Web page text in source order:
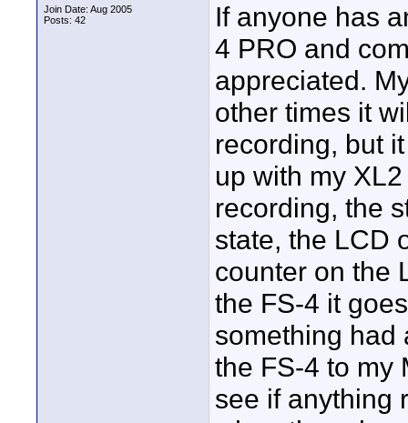
Join Date: Aug 2005
Posts: 42
If anyone has
4 PRO and
appreciated.
other times it
recording, but
up with my
recording, the
state, the LCD
counter on the
the FS-4 it
something had
the FS-4 to my
see if anything